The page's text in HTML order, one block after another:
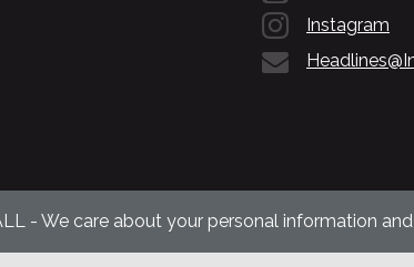
Instagram
- We care about your personal information